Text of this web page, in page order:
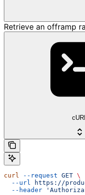
Retrieve an offramp
cURL
curl --request GET \
  --url
https://
  --header